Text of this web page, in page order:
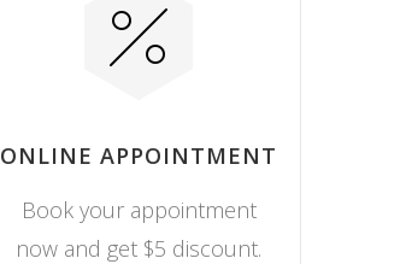
ONLINE APPOINTMENT
Book your appointment
now and get $5 discount.